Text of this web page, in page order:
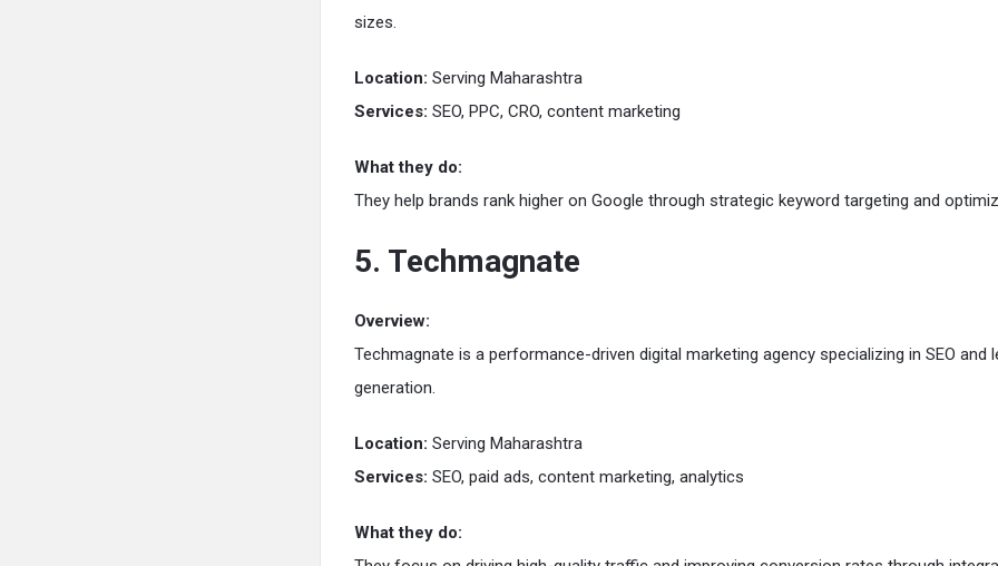
sizes.
Location: Serving Maharashtra
Services: SEO, PPC, CRO, content marketing
What they do:
They help brands rank higher on Google through strategic keyword targeting and
5. Techmagnate
Overview:
Techmagnate is a performance-driven digital marketing agency specializing in SEO and
generation.
Location: Serving Maharashtra
Services: SEO, paid ads, content marketing, analytics
What they do: